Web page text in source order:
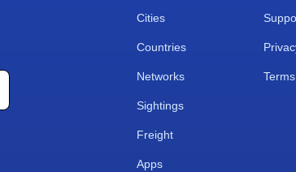
Cities
Countries
Networks
Sightings
Freight
Apps
Terms